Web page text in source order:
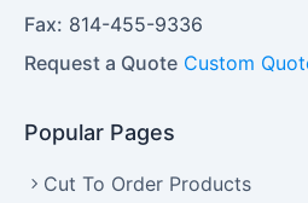
Fax: 814-455-9336
Request a Quote Custom
Popular Pages
Cut To Order Products